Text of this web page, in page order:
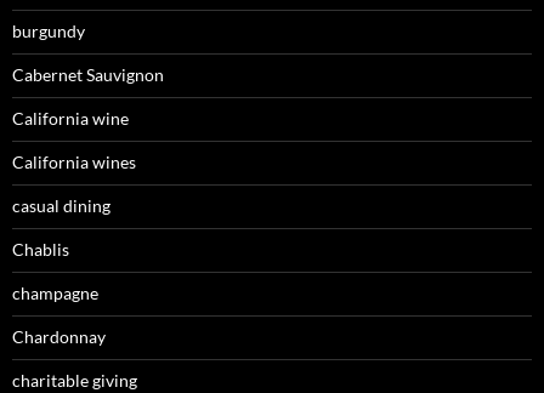
burgundy
Cabernet Sauvignon
California wine
California wines
casual dining
Chablis
champagne
Chardonnay
charitable giving